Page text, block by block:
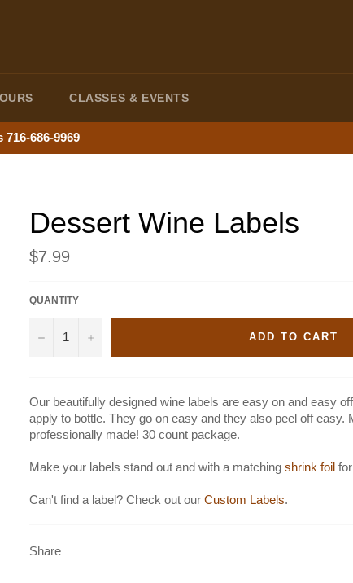
CLASSES & EVENTS
716-686-9969
Dessert Wine Labels
Regular
price
$7.99
QUANTITY
− + ADD TO CART
Our beautifully designed wine labels are easy on and easy
apply to bottle. They go on easy and they also peel off easy.
professionally made! 30 count package.
Make your labels stand out and with a matching shrink foil
Can't find a label? Check out our Custom Labels.
Share